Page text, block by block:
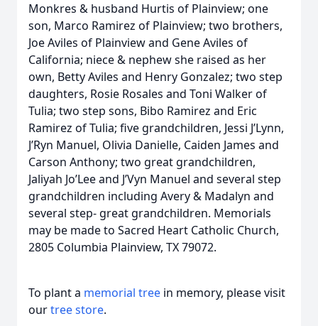
Monkres & husband Hurtis of Plainview; one
son, Marco Ramirez of Plainview; two brothers,
Joe Aviles of Plainview and Gene Aviles of
California; niece & nephew she raised as her
own, Betty Aviles and Henry Gonzalez; two step
daughters, Rosie Rosales and Toni Walker of
Tulia; two step sons, Bibo Ramirez and Eric
Ramirez of Tulia; five grandchildren, Jessi J’Lynn,
J’Ryn Manuel, Olivia Danielle, Caiden James and
Carson Anthony; two great grandchildren,
Jaliyah Jo’Lee and J’Vyn Manuel and several step
grandchildren including Avery & Madalyn and
several step- great grandchildren. Memorials
may be made to Sacred Heart Catholic Church,
2805 Columbia Plainview, TX 79072.
To plant a memorial tree in memory, please visit
ourtree store.